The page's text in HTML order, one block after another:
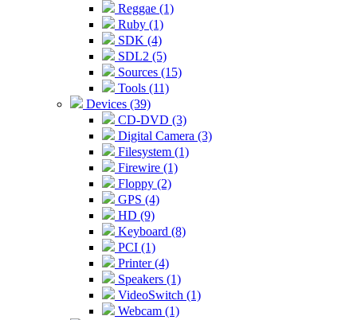
Reggae (1)
Ruby (1)
SDK (4)
SDL2 (5)
Sources (15)
Tools (11)
Devices (39)
CD-DVD (3)
Digital Camera (3)
Filesystem (1)
Firewire (1)
Floppy (2)
GPS (4)
HD (9)
Keyboard (8)
PCI (1)
Printer (4)
Speakers (1)
VideoSwitch (1)
Webcam (1)